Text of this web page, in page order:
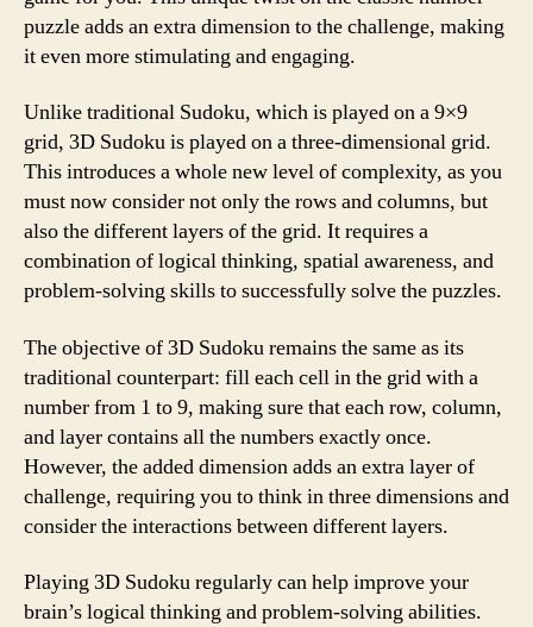
puzzle adds an extra dimension to the challenge, making
it even more stimulating and engaging.
Unlike traditional Sudoku, which is played on a 9×9
grid, 3D Sudoku is played on a three-dimensional grid.
This introduces a whole new level of complexity, as you
must now consider not only the rows and columns, but
also the different layers of the grid. It requires a
combination of logical thinking, spatial awareness, and
problem-solving skills to successfully solve the puzzles.
The objective of 3D Sudoku remains the same as its
traditional counterpart: fill each cell in the grid with a
number from 1 to 9, making sure that each row, column,
and layer contains all the numbers exactly once.
However, the added dimension adds an extra layer of
challenge, requiring you to think in three dimensions and
consider the interactions between different layers.
Playing 3D Sudoku regularly can help improve your
brain’s logical thinking and problem-solving abilities.